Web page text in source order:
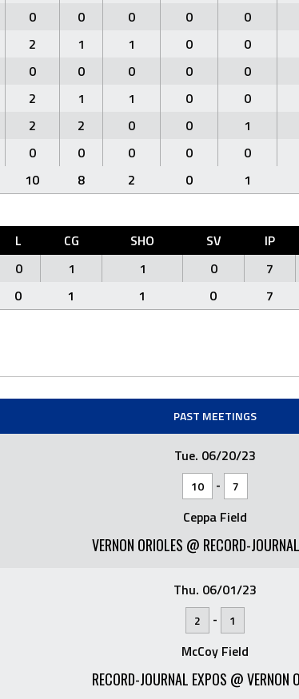
0 0 0 0 0
2 1 1 0 0
0 0 0 0 0
2 1 1 0 0
2 2 0 0 1
0 0 0 0 0
10 8 2 0 1
L CG SHO SV IP
0 1 1 0 7
0 1 1 0 7
PAST MEETINGS
Tue. 06/20/23
10 - 7
Ceppa Field
VERNON ORIOLES @ RECORD-
Thu. 06/01/23
2 - 1
McCoy Field
RECORD-JOURNAL EXPOS @ VERNON